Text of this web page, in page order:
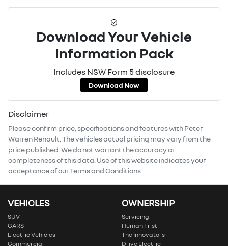
Download Your Vehicle
Information Pack
Includes NSW Form 5 disclosure
Download Now
Disclaimer
Please confirm price, specifications and features withPeter
Warren Renault . The vehicles actual pricing may vary from the
price published. We do not warrant the accuracy or
completeness of this data. Use of this website indicates your
acceptance of ourTerms and Conditions.
VEHICLES
SUV
CARS
Electric Vehicles
Commercial
OWNERSHIP
Servicing
Human First
The Innovators
Drive Electric